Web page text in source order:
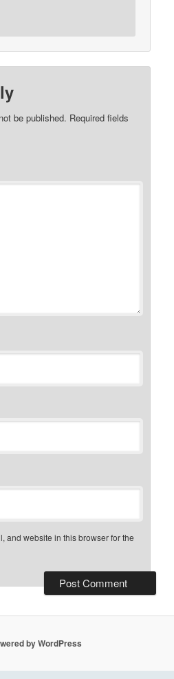
be published. Required fields
and website in this browser for the
by WordPress